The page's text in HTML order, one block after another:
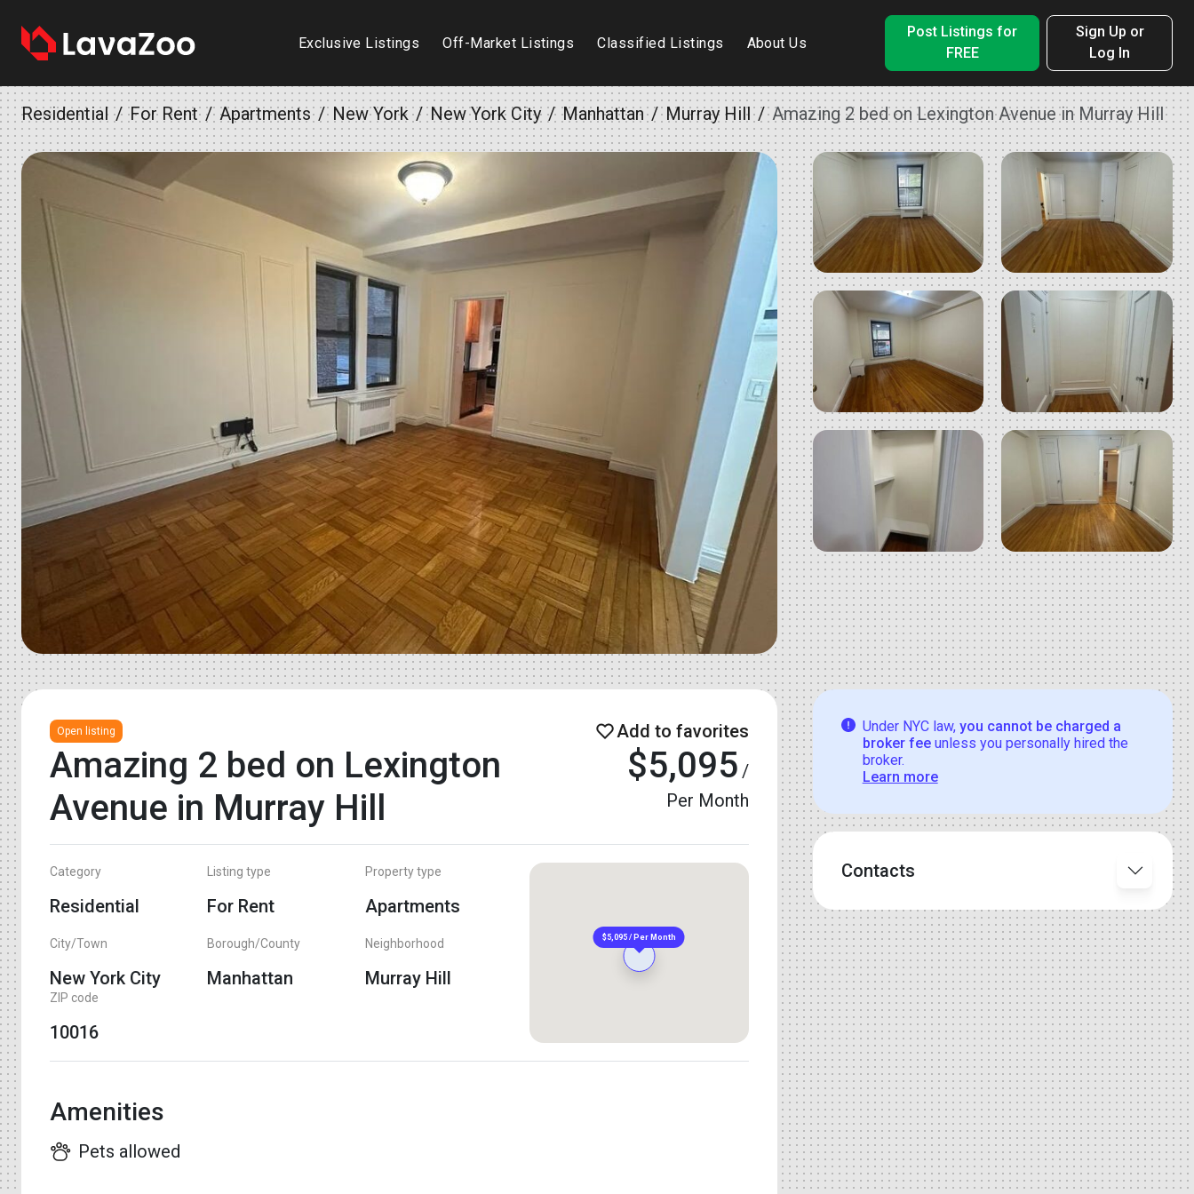
Exclusive Listings Off-Market Listings Classified Listings About Us
Post Listings for
FREE
Sign Up or
Log In
Residential For Rent Apartments New York New York City Manhattan Murray Hill Amazing 2 bed on Lexington Avenue in Murray Hill
Open listing
Amazing 2 bed on Lexington
Avenue in Murray Hill
$5,095 /
Per Month
Category
Residential
Listing type
For Rent
Property type
Apartments
City/Town
New York City
Borough/County
Manhattan
Neighborhood
Murray Hill
ZIP code
10016
$5,095 / Per Month
Amenities
Pets allowed
Under NYC law, you cannot be charged a
broker feeunless you personally hired the
broker.
Learn more
Contacts